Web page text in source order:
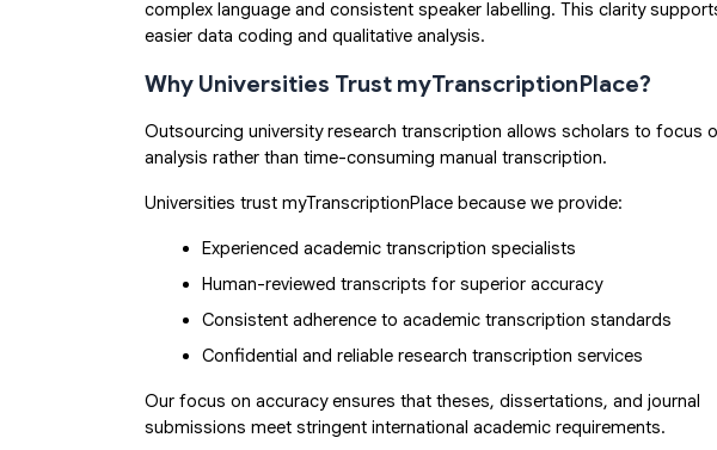
complex language and consistent speaker labelling. This clarity
easier data coding and qualitative analysis.
Why Universities Trust myTranscriptionPlace?
Outsourcing university research transcription allows scholars to focus
analysis rather than time-consuming manual transcription.
Universities trust myTranscriptionPlace because we provide:
Experienced academic transcription specialists
Human-reviewed transcripts for superior accuracy
Consistent adherence to academic transcription standards
Confidential and reliable research transcription services
Our focus on accuracy ensures that theses, dissertations, and journal
submissions meet stringent international academic requirements.